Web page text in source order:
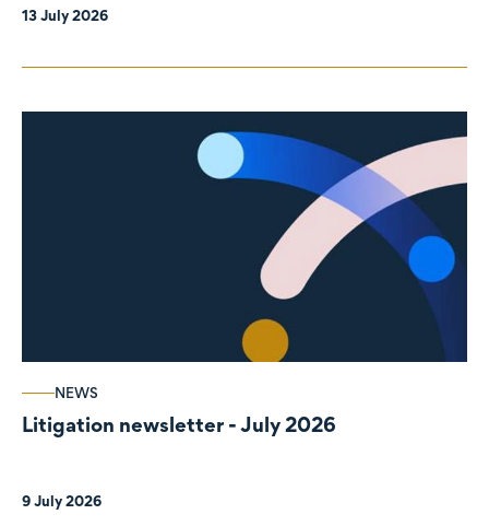
13 July 2026
NEWS
Litigation newsletter - July 2026
9 July 2026